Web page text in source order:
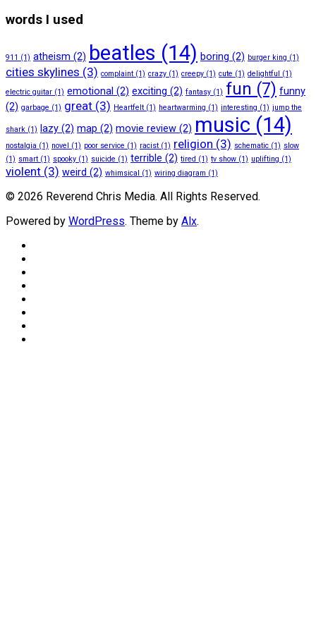
words I used
911 (1) atheism (2) beatles (14) boring (2) burger king (1)
cities skylines (3) complaint (1) crazy (1) creepy (1) cute (1) delightful (1)
electric guitar (1) emotional (2) exciting (2) fantasy (1) fun (7) funny
(2) garbage (1) great (3) Heartfelt (1) heartwarming (1) interesting (1) jump the
shark (1) lazy (2) map (2) movie review (2) music (14)
nostalgia (1) novel (1) poor service (1) racist (1) religion (3) schematic (1) slow
(1) smart (1) spooky (1) suicide (1) terrible (2) tired (1) tv show (1) uplifting (1)
violent (3) weird (2) whimsical (1) wiring diagram (1)
© 2026 Reverend Chris Media. All Rights Reserved.
Powered by WordPress. Theme by Alx.